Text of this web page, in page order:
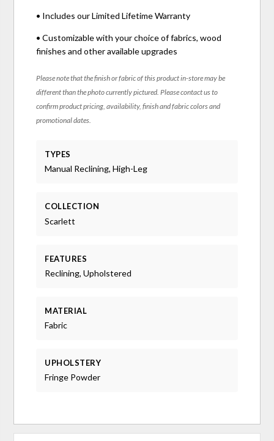
• Includes our Limited Lifetime Warranty
• Customizable with your choice of fabrics, wood
finishes and other available upgrades
Please note that the finish or fabric of this product in-store may be
different than the photo currently pictured. Please contact us to
confirm product pricing, availability, finish and fabric colors and
promotional dates.
TYPES
Manual Reclining, High-Leg
COLLECTION
Scarlett
FEATURES
Reclining, Upholstered
MATERIAL
Fabric
UPHOLSTERY
Fringe Powder